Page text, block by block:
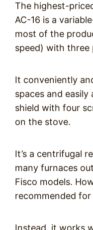
The highest-
AC-16 is a
most of the
speed) with
It conveniently
spaces and
shield with four
on the stove.
It’s a centrifugal
many furnaces
Fisco models.
recommended
Instead, it works